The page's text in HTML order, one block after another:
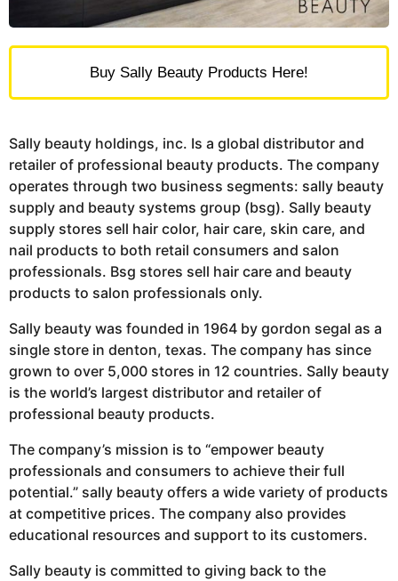
Buy Sally Beauty Products Here!
Sally beauty holdings, inc. Is a global distributor and
retailer of professional beauty products. The company
operates through two business segments: sally beauty
supply and beauty systems group (bsg). Sally beauty
supply stores sell hair color, hair care, skin care, and
nail products to both retail consumers and salon
professionals. Bsg stores sell hair care and beauty
products to salon professionals only.
Sally beauty was founded in 1964 by gordon segal as a
single store in denton, texas. The company has since
grown to over 5,000 stores in 12 countries. Sally beauty
is the world’s largest distributor and retailer of
professional beauty products.
The company’s mission is to “empower beauty
professionals and consumers to achieve their full
potential.” sally beauty offers a wide variety of products
at competitive prices. The company also provides
educational resources and support to its customers.
Sally beauty is committed to giving back to the